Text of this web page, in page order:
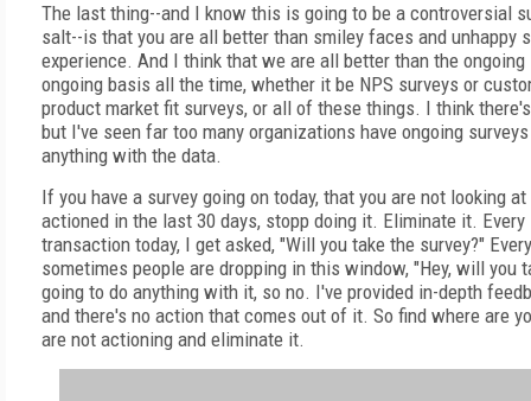
The last thing--and I know this is going to be a controversial
salt--is that you are all better than smiley faces and unhappy
experience. And I think that we are all better than the ongoing
ongoing basis all the time, whether it be NPS surveys or
product market fit surveys, or all of these things. I think
but I've seen far too many organizations have ongoing
anything with the data.
If you have a survey going on today, that you are not looking
actioned in the last 30 days, stopp doing it. Eliminate it.
transaction today, I get asked, "Will you take the survey?"
sometimes people are dropping in this window, "Hey, will you
going to do anything with it, so no. I've provided in-depth
and there's no action that comes out of it. So find where are
are not actioning and eliminate it.